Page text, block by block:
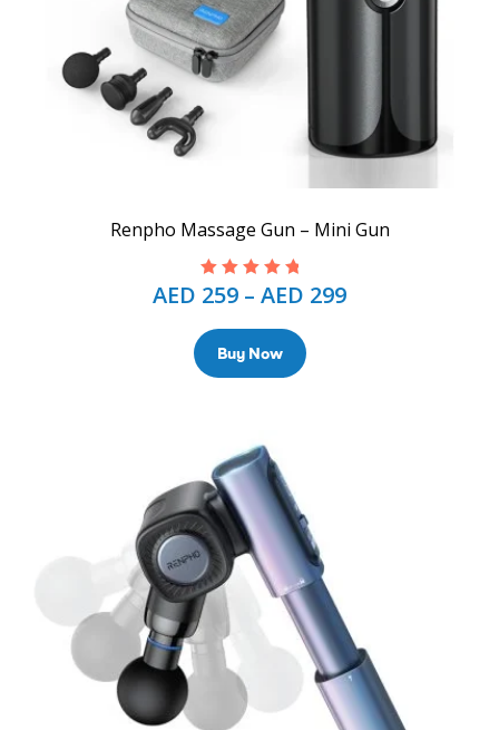
Renpho Massage Gun – Mini Gun
Rated 5.00out
AED 259 – AED 299
Buy Now